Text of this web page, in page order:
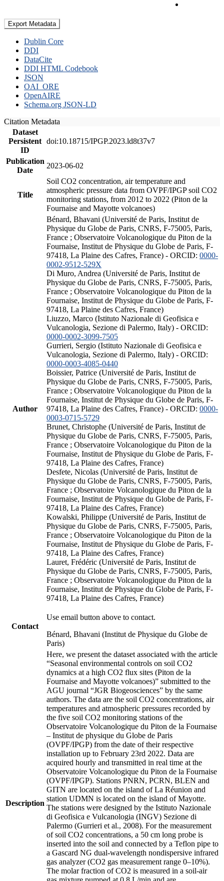
Export Metadata
Dublin Core
DDI
DataCite
DDI HTML Codebook
JSON
OAI_ORE
OpenAIRE
Schema.org JSON-LD
Citation Metadata
Dataset
Persistent
ID
doi:10.18715/IPGP.2023.ld8t37v7
Publication
Date
2023-06-02
Title
Soil CO2 concentration, air temperature and
atmospheric pressure data from OVPF/IPGP soil CO2
monitoring stations, from 2012 to 2022 (Piton de la
Fournaise and Mayotte volcanoes)
Author
Bénard, Bhavani (Université de Paris, Institut de
Physique du Globe de Paris, CNRS, F-75005, Paris,
France ; Observatoire Volcanologique du Piton de la
Fournaise, Institut de Physique du Globe de Paris, F-
97418, La Plaine des Cafres, France) - ORCID: 0000-
0002-9512-529X
Di Muro, Andrea (Université de Paris, Institut de
Physique du Globe de Paris, CNRS, F-75005, Paris,
France ; Observatoire Volcanologique du Piton de la
Fournaise, Institut de Physique du Globe de Paris, F-
97418, La Plaine des Cafres, France)
Liuzzo, Marco (Istituto Nazionale di Geofisica e
Vulcanologia, Sezione di Palermo, Italy) - ORCID:
0000-0002-3099-7505
Gurrieri, Sergio (Istituto Nazionale di Geofisica e
Vulcanologia, Sezione di Palermo, Italy) - ORCID:
0000-0003-4085-0440
Boissier, Patrice (Université de Paris, Institut de
Physique du Globe de Paris, CNRS, F-75005, Paris,
France ; Observatoire Volcanologique du Piton de la
Fournaise, Institut de Physique du Globe de Paris, F-
97418, La Plaine des Cafres, France) - ORCID: 0000-
0003-0715-5729
Brunet, Christophe (Université de Paris, Institut de
Physique du Globe de Paris, CNRS, F-75005, Paris,
France ; Observatoire Volcanologique du Piton de la
Fournaise, Institut de Physique du Globe de Paris, F-
97418, La Plaine des Cafres, France)
Desfete, Nicolas (Université de Paris, Institut de
Physique du Globe de Paris, CNRS, F-75005, Paris,
France ; Observatoire Volcanologique du Piton de la
Fournaise, Institut de Physique du Globe de Paris, F-
97418, La Plaine des Cafres, France)
Kowalski, Philippe (Université de Paris, Institut de
Physique du Globe de Paris, CNRS, F-75005, Paris,
France ; Observatoire Volcanologique du Piton de la
Fournaise, Institut de Physique du Globe de Paris, F-
97418, La Plaine des Cafres, France)
Lauret, Frédéric (Université de Paris, Institut de
Physique du Globe de Paris, CNRS, F-75005, Paris,
France ; Observatoire Volcanologique du Piton de la
Fournaise, Institut de Physique du Globe de Paris, F-
97418, La Plaine des Cafres, France)
Contact
Use email button above to contact.
Bénard, Bhavani (Institut de Physique du Globe de
Paris)
Description
Here, we present the dataset associated with the article
“Seasonal environmental controls on soil CO2
dynamics at a high CO2 flux sites (Piton de la
Fournaise and Mayotte volcanoes)” submitted to the
AGU journal “JGR Biogeosciences” by the same
authors. The data are the soil CO2 concentrations, air
temperatures and atmospheric pressures recorded by
the five soil CO2 monitoring stations of the
Observatoire Volcanologique du Piton de la Fournaise
– Institut de physique du Globe de Paris
(OVPF/IPGP) from the date of their respective
installation up to February 23rd 2022. Data are
acquired hourly and transmitted in real time at the
Observatoire Volcanologique du Piton de la Fournaise
(OVPF/IPGP). Stations PNRN, PCRN, BLEN and
GITN are located on the island of La Réunion and
station UDMN is located on the island of Mayotte.
The stations were designed by the Istituto Nazionale
di Geofisica e Vulcanologia (INGV) Sezione di
Palermo (Gurrieri et al., 2008). For the measurement
of soil CO2 concentrations, a 50 cm long probe is
inserted into the soil and connected by a Teflon pipe to
a Gascard NG dual-wavelength nondispersive infrared
gas analyzer (CO2 gas measurement range 0–10%).
The molar fraction of CO2 is measured in a soil-air